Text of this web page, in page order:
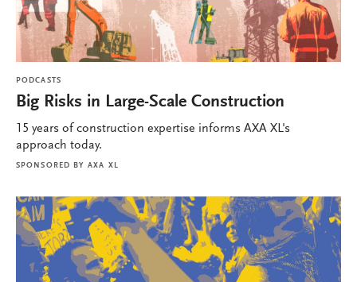
PODCASTS
Big Risks in Large-Scale Construction
15 years of construction expertise informs AXA XL's
approach today.
SPONSORED BY AXA XL